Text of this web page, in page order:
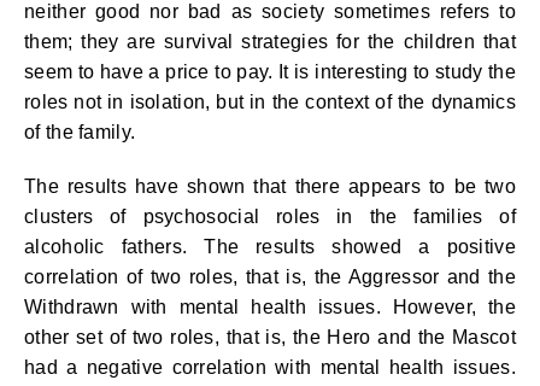
neither good nor bad as society sometimes refers to
them; they are survival strategies for the children that
seem to have a price to pay. It is interesting to study the
roles not in isolation, but in the context of the dynamics
of the family.
The results have shown that there appears to be two
clusters of psychosocial roles in the families of
alcoholic fathers. The results showed a positive
correlation of two roles, that is, the Aggressor and the
Withdrawn with mental health issues. However, the
other set of two roles, that is, the Hero and the Mascot
had a negative correlation with mental health issues.